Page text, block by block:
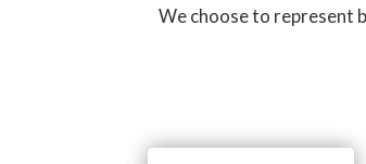
We choose to represent